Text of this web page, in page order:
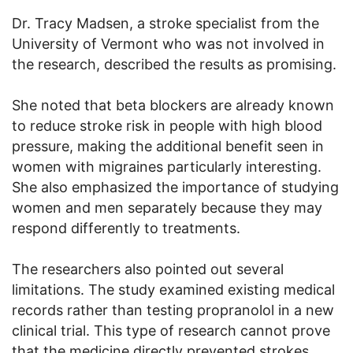
Dr. Tracy Madsen, a stroke specialist from the
University of Vermont who was not involved in
the research, described the results as promising.
She noted that beta blockers are already known
to reduce stroke risk in people with high blood
pressure, making the additional benefit seen in
women with migraines particularly interesting.
She also emphasized the importance of studying
women and men separately because they may
respond differently to treatments.
The researchers also pointed out several
limitations. The study examined existing medical
records rather than testing propranolol in a new
clinical trial. This type of research cannot prove